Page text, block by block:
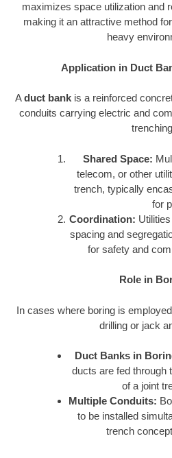
maximizes space utilization and
making it an attractive method
heavy
Application in Duct
Aduct bankis a reinforced
conduits carrying electric and
Shared Space:
telecom, or other
trench, typically
for
Coordination:
spacing and
for safety and
Role in
In cases where boring is
drilling or jack
Duct Banks in
ducts are fed through
of a joint
Multiple Conduits:
to be installed
trench